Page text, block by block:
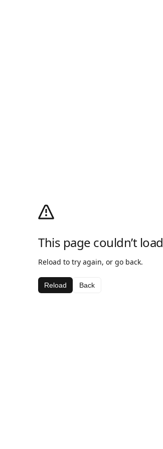
This page couldn’t load
Reload to try again, or go back.
Reload Back